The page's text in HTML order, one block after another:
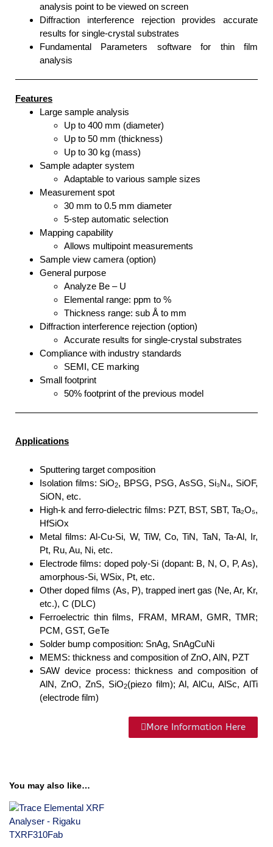
analysis point to be viewed on screen
Diffraction interference rejection provides accurate
results for single-crystal substrates
Fundamental Parameters software for thin film
analysis
Features
Large sample analysis
Up to 400 mm (diameter)
Up to 50 mm (thickness)
Up to 30 kg (mass)
Sample adapter system
Adaptable to various sample sizes
Measurement spot
30 mm to 0.5 mm diameter
5-step automatic selection
Mapping capability
Allows multipoint measurements
Sample view camera (option)
General purpose
Analyze Be – U
Elemental range: ppm to %
Thickness range: sub Å to mm
Diffraction interference rejection (option)
Accurate results for single-crystal substrates
Compliance with industry standards
SEMI, CE marking
Small footprint
50% footprint of the previous model
Applications
Sputtering target composition
Isolation films: SiO2, BPSG, PSG, AsSG, Si₃N₄, SiOF,
SiON, etc.
High-k and ferro-dielectric films: PZT, BST, SBT, Ta₂O₅,
HfSiOx
Metal films: Al-Cu-Si, W, TiW, Co, TiN, TaN, Ta-Al, Ir,
Pt, Ru, Au, Ni, etc.
Electrode films: doped poly-Si (dopant: B, N, O, P, As),
amorphous-Si, WSix, Pt, etc.
Other doped films (As, P), trapped inert gas (Ne, Ar, Kr,
etc.), C (DLC)
Ferroelectric thin films, FRAM, MRAM, GMR, TMR;
PCM, GST, GeTe
Solder bump composition: SnAg, SnAgCuNi
MEMS: thickness and composition of ZnO, AlN, PZT
SAW device process: thickness and composition of
AlN, ZnO, ZnS, SiO2(piezo film); Al, AlCu, AlSc, AlTi
(electrode film)
More Information Here
You may also like…